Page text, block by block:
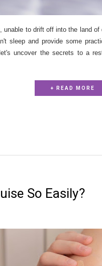
unable to drift off into the land
sleep and provide some
uncover the secrets to a
+ READ MORE
So Easily?